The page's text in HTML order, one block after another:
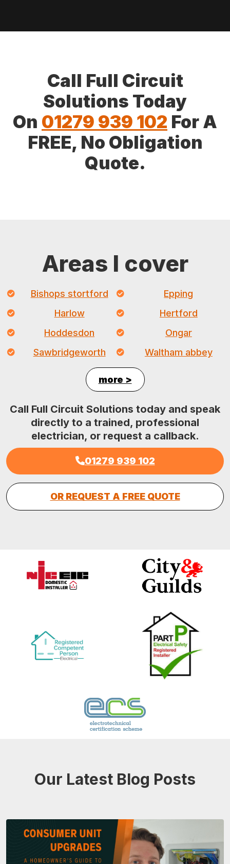
Call Full Circuit
Solutions Today
On 01279 939 102 For A
FREE, No Obligation
Quote.
Areas I cover
Bishops stortford
Epping
Harlow
Hertford
Hoddesdon
Ongar
Sawbridgeworth
Waltham abbey
more >
Call Full Circuit Solutions today and speak
directly to a trained, professional
electrician, or request a callback.
01279 939 102
OR REQUEST A FREE QUOTE
Our Latest Blog Posts